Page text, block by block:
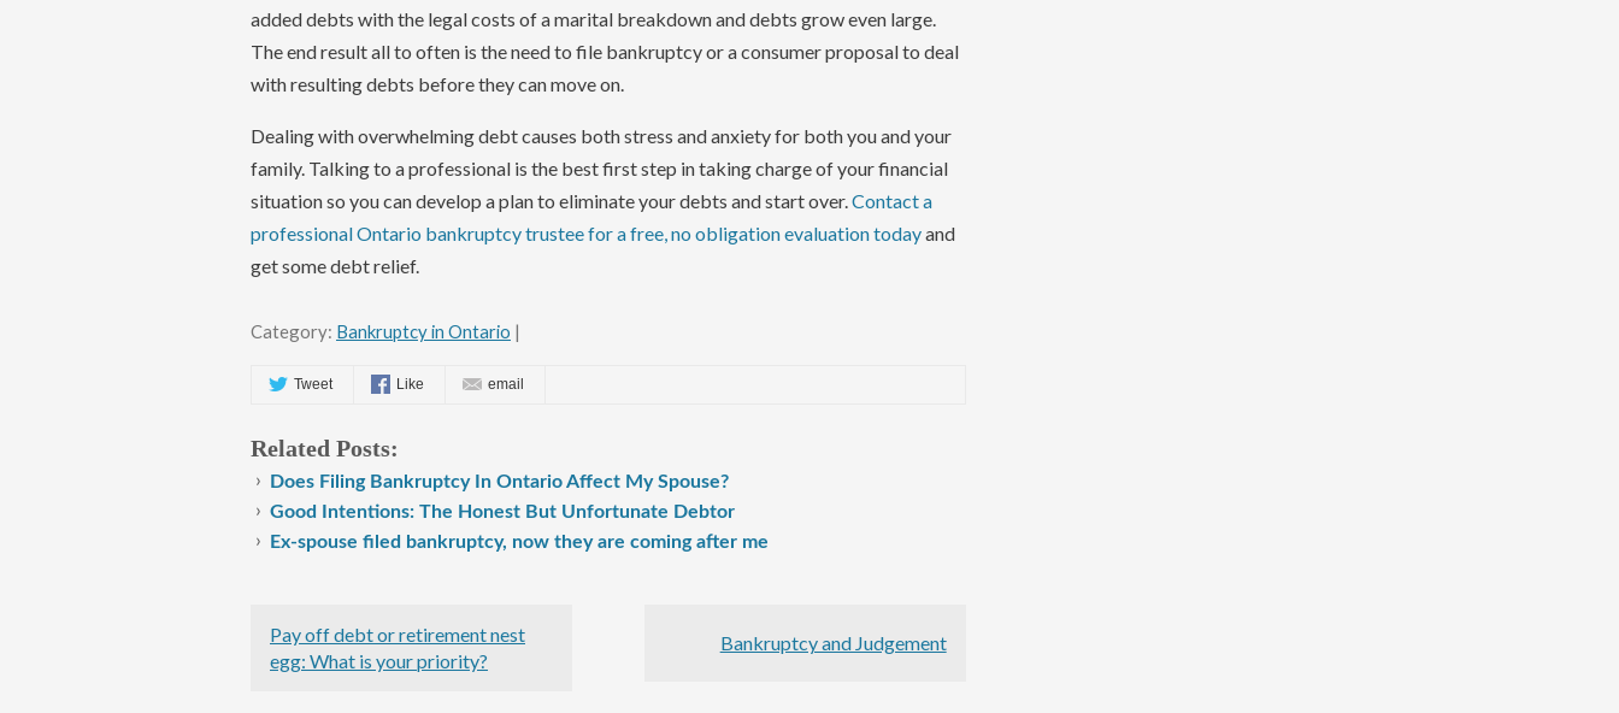
added debts with the legal costs of a marital breakdown and debts grow even large.
The end result all to often is the need to file bankruptcy or a consumer proposal to deal
with resulting debts before they can move on.
Dealing with overwhelming debt causes both stress and anxiety for both you and your
family. Talking to a professional is the best first step in taking charge of your financial
situation so you can develop a plan to eliminate your debts and start over.Contact a
professional Ontario bankruptcy trustee for a free, no obligation evaluation todayand
get some debt relief.
Category: Bankruptcy in Ontario |
Tweet Like email
Related Posts:
Does Filing Bankruptcy In Ontario Affect My Spouse?
Good Intentions: The Honest But Unfortunate Debtor
Ex-spouse filed bankruptcy, now they are coming after me
Pay off debt or retirement nest
egg: What is your priority?
Bankruptcy and Judgement